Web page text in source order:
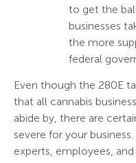
to get the
businesses
the more
federal
Even though the 280E
that all cannabis
abide by, there are
severe for your
experts, employees,